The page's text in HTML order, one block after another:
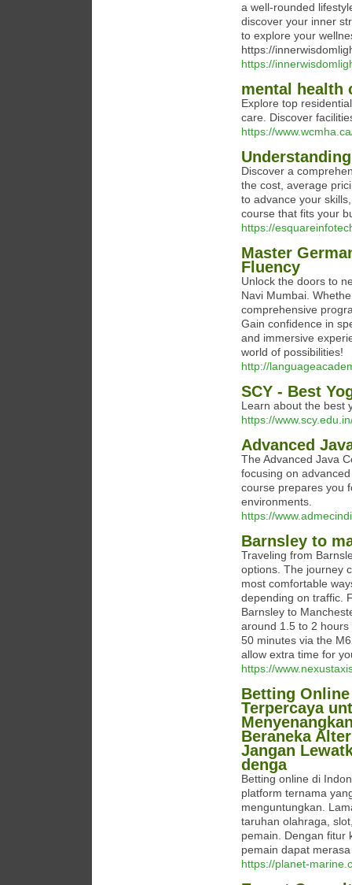
a well-rounded
discover your inner
to explore your
https://
https://
mental health
Explore top
care. Discover
https://
Discover a
the cost, average
to advance your
course that fits your
https://
Master
Fluency
Unlock the doors to
Navi Mumbai.
comprehensive
Gain confidence in
and immersive
world of possibilities!
http://
SCY - Best
Learn about the best
https://
Advanced
The Advanced Java
focusing on
course prepares you
environments.
https://
Barnsley to
Traveling from
options. The journey
most comfortable
depending on traffic.
Barnsley to
around 1.5 to 2
50 minutes via the
allow extra time for
https://
Betting
Terpercaya
Beraneka
Jangan
denga
Betting online di
platform ternama
menguntungkan.
taruhan olahraga,
pemain. Dengan fitur
pemain dapat
https://planet-